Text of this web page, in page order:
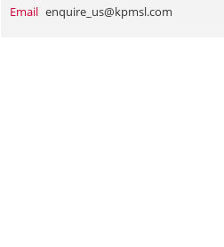
Email enquire_us@kpmsl.com